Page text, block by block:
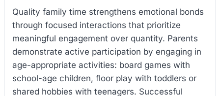
Quality family time strengthens emotional bonds
through focused interactions that prioritize
meaningful engagement over quantity. Parents
demonstrate active participation by engaging in
age-appropriate activities: board games with
school-age children, floor play with toddlers or
shared hobbies with teenagers. Successful